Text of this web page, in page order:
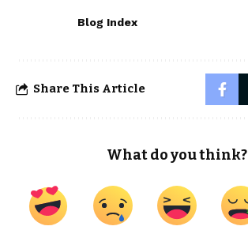
Blog Index
Share This Article
What do you think?